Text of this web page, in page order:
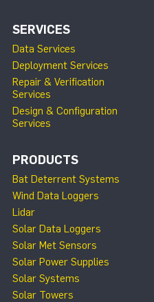
SERVICES
Data Services
Deployment Services
Repair & Verification
Services
Design & Configuration
Services
PRODUCTS
Bat Deterrent Systems
Wind Data Loggers
Lidar
Solar Data Loggers
Solar Met Sensors
Solar Power Supplies
Solar Systems
Solar Towers